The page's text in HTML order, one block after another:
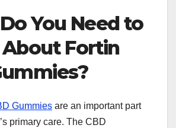
You Need to
Fortin
Gummies are an important part
primary care. The CBD